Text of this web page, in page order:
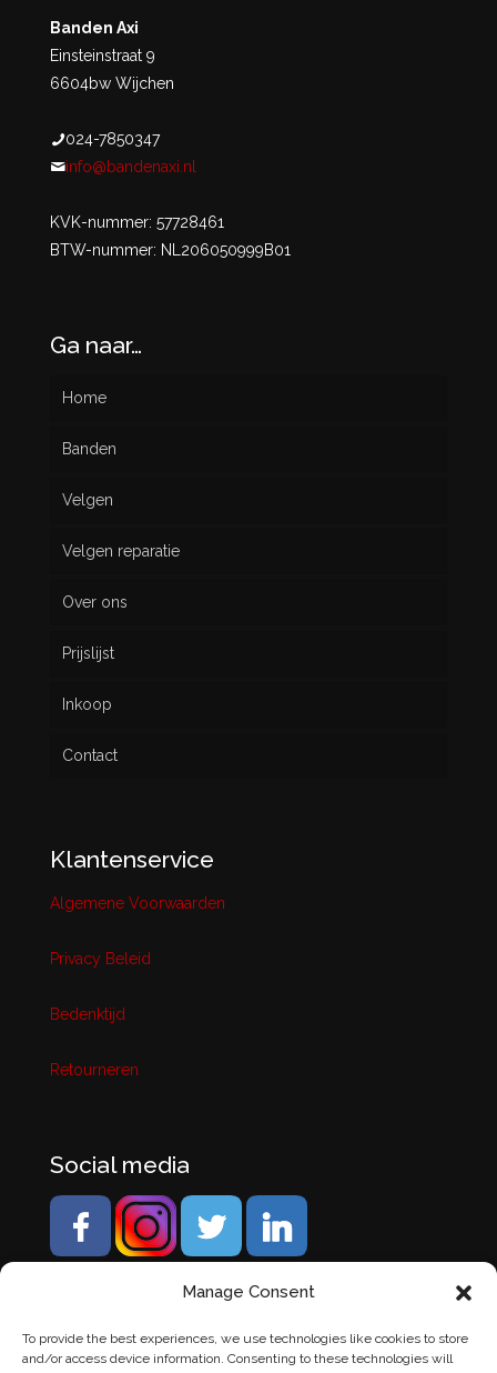
Manage Consent
To provide the best experiences, we use technologies like cookies to store
and/or access device information. Consenting to these technologies will
Banden Axi
Einsteinstraat 9
6604bw Wijchen
024-7850347
info@bandenaxi.nl
KVK-nummer: 57728461
BTW-nummer: NL206050999B01
Ga naar…
Home
Banden
Nieuw
Gebruikt
Velgen
Velgen reparatie
Over ons
Prijslijst
Inkoop
Contact
Klantenservice
Algemene Voorwaarden
Privacy Beleid
Bedenktijd
Retourneren
Social media